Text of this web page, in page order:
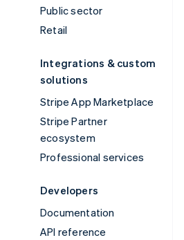
Public sector
Retail
Integrations & custom
solutions
Stripe App Marketplace
Stripe Partner
ecosystem
Professional services
Developers
Documentation
API reference